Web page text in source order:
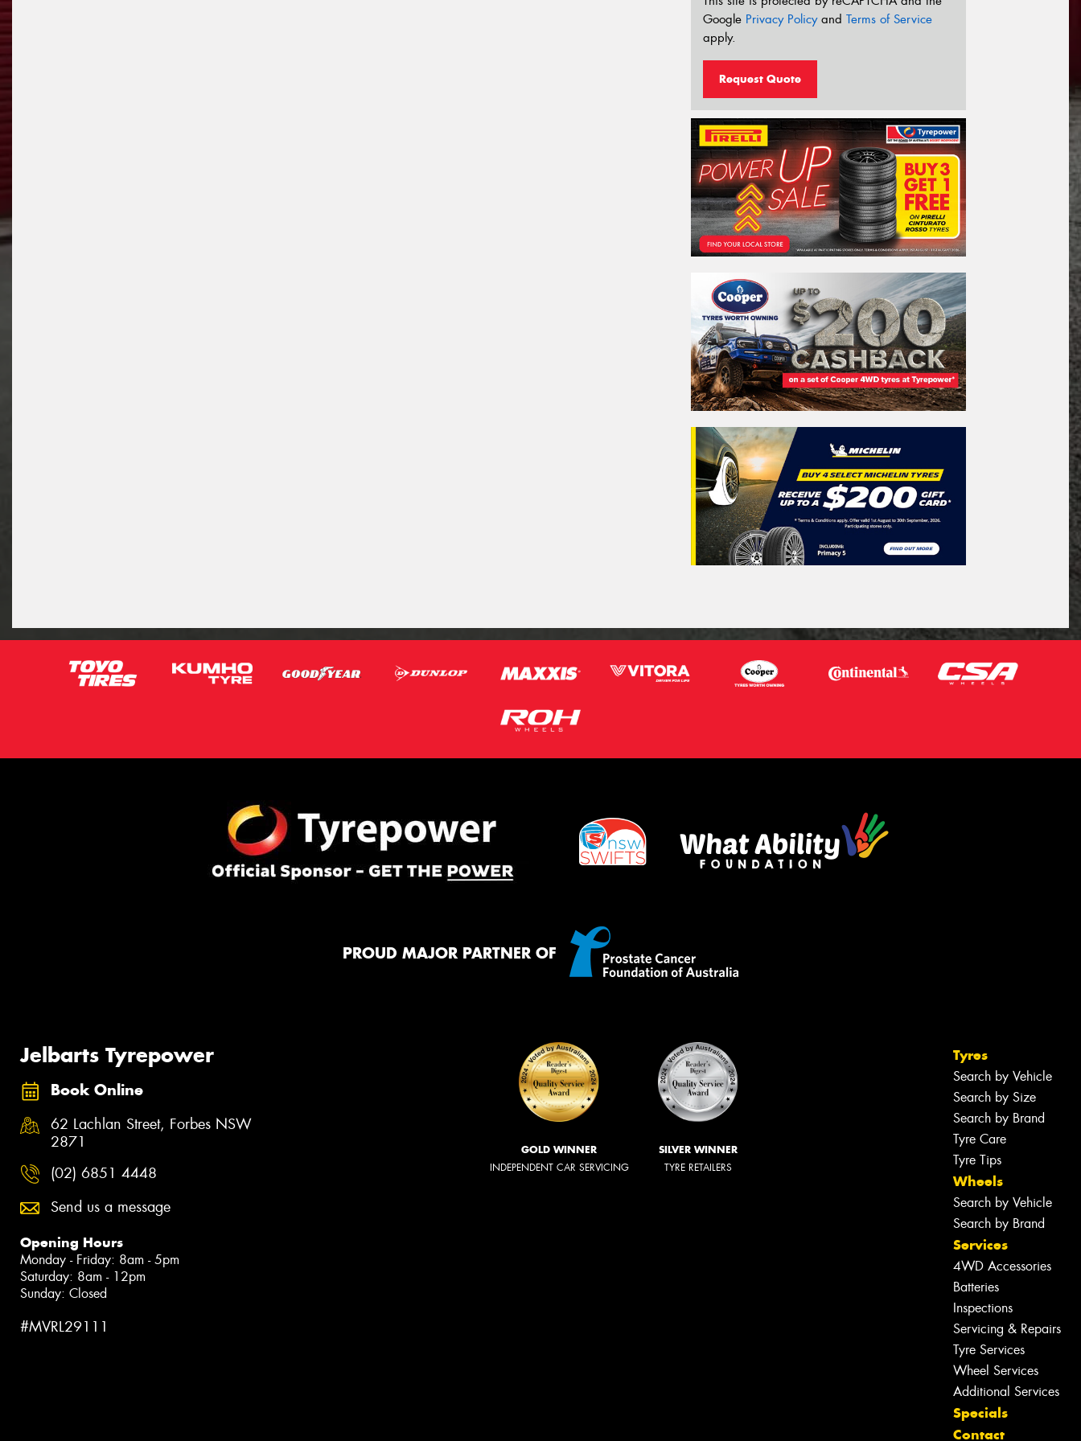
Google Privacy Policyand Terms of Service
apply.
Request Quote
PROUD MAJOR PARTNER OF
Jelbarts Tyrepower
Book Online
62 Lachlan Street, Forbes NSW
2871
(02) 6851 4448
Send us a message
Opening Hours
Monday - Friday: 8am - 5pm
Saturday: 8am - 12pm
Sunday: Closed
#MVRL29111
GOLD WINNER
INDEPENDENT CAR SERVICING
SILVER WINNER
TYRE RETAILERS
Tyres
Search by Vehicle
Search by Size
Search by Brand
Tyre Care
Tyre Tips
Wheels
Search by Vehicle
Search by Brand
Services
4WD Accessories
Batteries
Inspections
Servicing & Repairs
Tyre Services
Wheel Services
Additional Services
Specials
Contact